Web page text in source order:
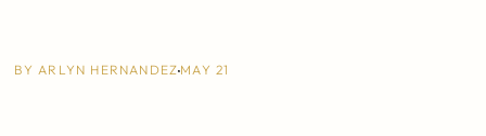
BYARLYN HERNANDEZMAY 21